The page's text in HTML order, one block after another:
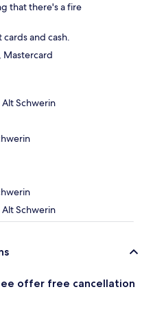
that there's a fire
and cash.
Mastercard
Alt Schwerin
Alt Schwerin
offer free cancellation